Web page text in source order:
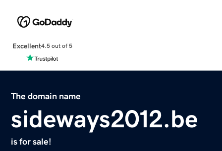
Excellent4.5 out of 5
The domain name
sideways2012.be
is for sale!